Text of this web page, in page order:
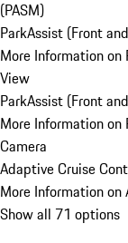
(PASM)
ParkAssist (Front
More Information on
View
ParkAssist (Front
More Information on
Camera
Adaptive Cruise
More Information
Show all 71 options